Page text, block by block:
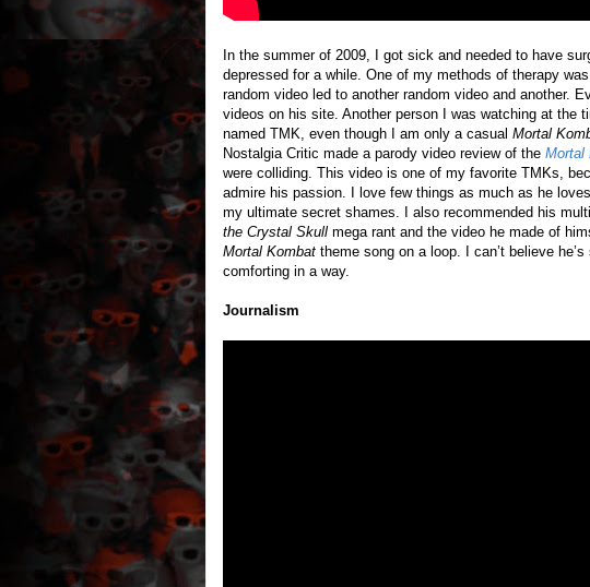
In the summer of 2009, I got sick and needed to have
depressed for a while. One of my methods of therapy
random video led to another random video and another.
videos on his site. Another person I was watching at the
named TMK, even though I am only a casual Mortal
Nostalgia Critic made a parody video review of the Mortal
were colliding. This video is one of my favorite TMKs,
admire his passion. I love few things as much as he loves
my ultimate secret shames. I also recommended his
the Crystal Skull mega rant and the video he made of
Mortal Kombat theme song on a loop. I can’t believe
comforting in a way.
Journalism